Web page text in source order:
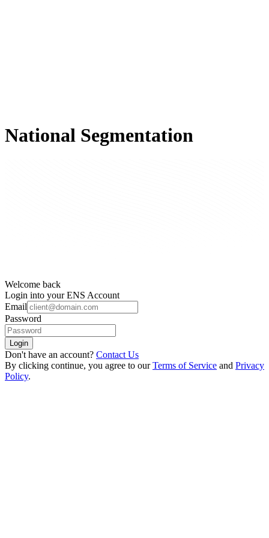
National Segmentation
Welcome back
Login into your ENS Account
Email
Password
Login
Don't have an account? Contact Us
By clicking continue, you agree to ourTerms of Service and Privacy
Policy.